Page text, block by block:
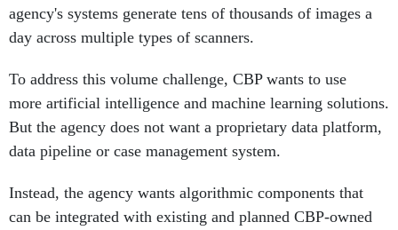
agency's systems generate tens of thousands of images a
day across multiple types of scanners.
To address this volume challenge, CBP wants to use
more artificial intelligence and machine learning solutions.
But the agency does not want a proprietary data platform,
data pipeline or case management system.
Instead, the agency wants algorithmic components that
can be integrated with existing and planned CBP-owned